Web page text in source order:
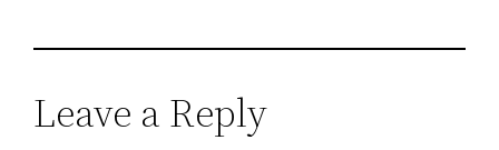
Leave a Reply